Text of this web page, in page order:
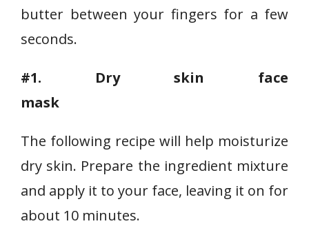
butter between your fingers for a few
seconds.
#1.
Dry skin face
mask
The following recipe will help moisturize
dry skin. Prepare the ingredient mixture
and apply it to your face, leaving it on for
about 10 minutes.